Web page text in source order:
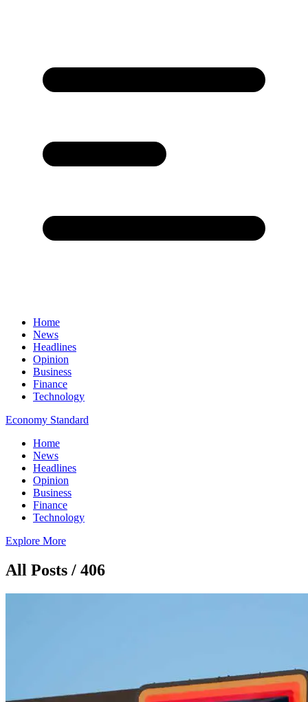
Home
News
Headlines
Opinion
Business
Finance
Technology
Economy Standard
Home
News
Headlines
Opinion
Business
Finance
Technology
Explore More
All Posts / 406